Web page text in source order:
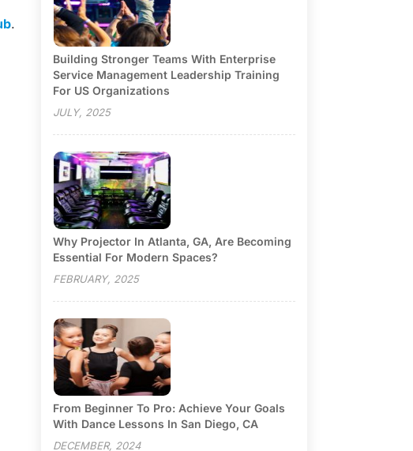
.
Building Stronger Teams With Enterprise
Service Management Leadership Training
For US Organizations
JULY, 2025
Why Projector In Atlanta, GA, Are Becoming
Essential For Modern Spaces?
FEBRUARY, 2025
From Beginner To Pro: Achieve Your Goals
With Dance Lessons In San Diego, CA
DECEMBER, 2024